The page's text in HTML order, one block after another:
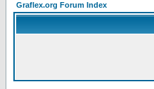
Graflex.org Forum Index